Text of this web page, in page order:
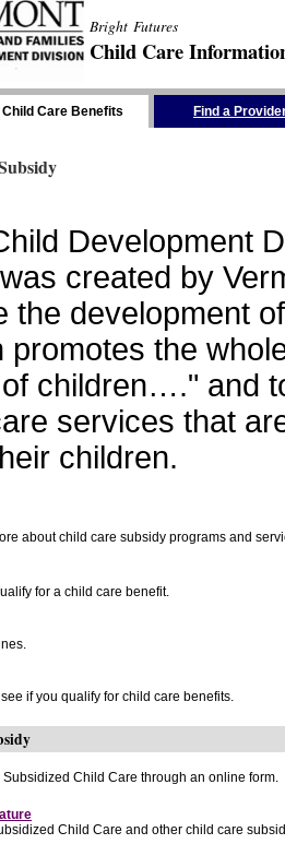
Bright Futures
Child Care
Child Care Benefits Find a
Development
created by
the development
promotes the
children…." and
services that
children.
about child care subsidy programs and
for a child care benefit.
if you qualify for child care benefits.
Child Care through an online form.
Child Care and other child care